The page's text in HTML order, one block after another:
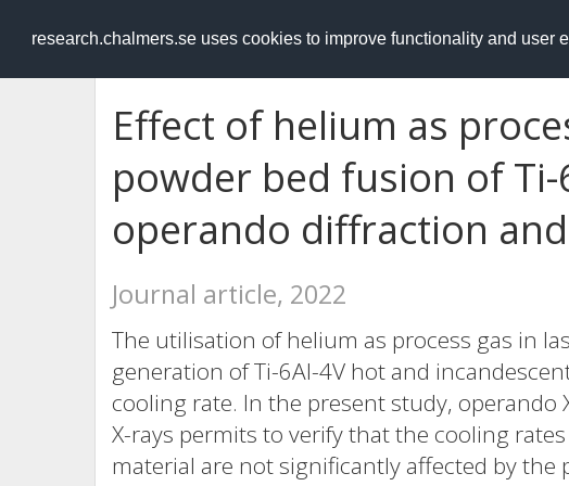
research.chalmers.se uses cookies to improve functionality and user
RESEARCH.chalmers.se
Effect of helium as
powder bed fusion of
operando diffraction
Journal article, 2022
The utilisation of helium as process gas in
generation of Ti-6Al-4V hot and
cooling rate. In the present study,
X-rays permits to verify that the cooling
material are not significantly affected by the